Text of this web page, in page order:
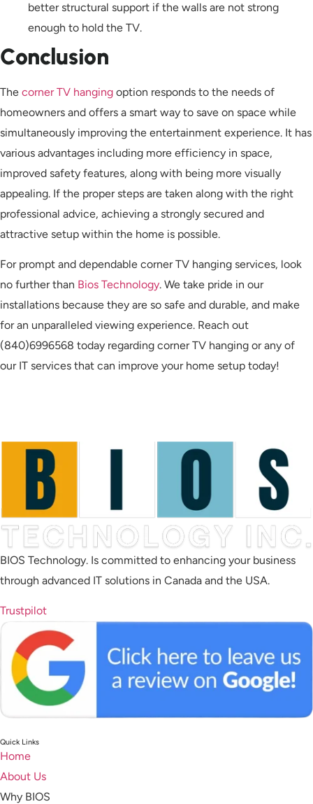
better structural support if the walls are not strong
enough to hold the TV.
Conclusion
The corner TV hanging option responds to the needs of
homeowners and offers a smart way to save on space while
simultaneously improving the entertainment experience. It has
various advantages including more efficiency in space,
improved safety features, along with being more visually
appealing. If the proper steps are taken along with the right
professional advice, achieving a strongly secured and
attractive setup within the home is possible.
For prompt and dependable corner TV hanging services, look
no further than Bios Technology. We take pride in our
installations because they are so safe and durable, and make
for an unparalleled viewing experience. Reach out
(840)6996568 today regarding corner TV hanging or any of
our IT services that can improve your home setup today!
BIOS Technology. Is committed to enhancing your business
through advanced IT solutions in Canada and the USA.
Trustpilot
Quick Links
Home
About Us
Why BIOS